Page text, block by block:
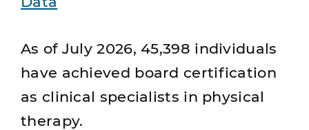
As of July 2026, 45,398 individuals
have achieved board certification
as clinical specialists in physical
therapy.